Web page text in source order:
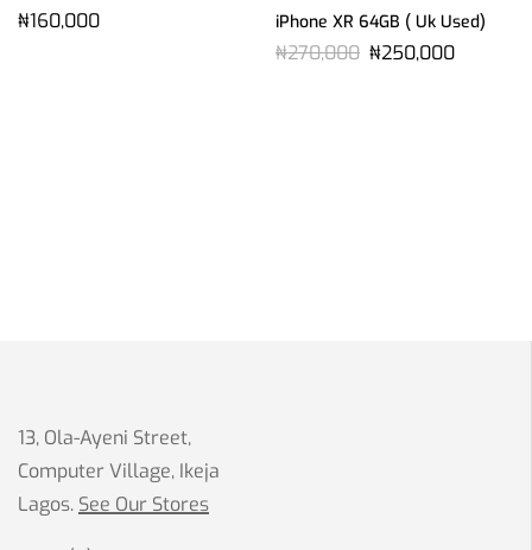
₦160,000 iPhone XR 64GB ( Uk Used)
₦270,000 ₦250,000
13, Ola-Ayeni Street,
Computer Village, Ikeja
Lagos. See Our Stores